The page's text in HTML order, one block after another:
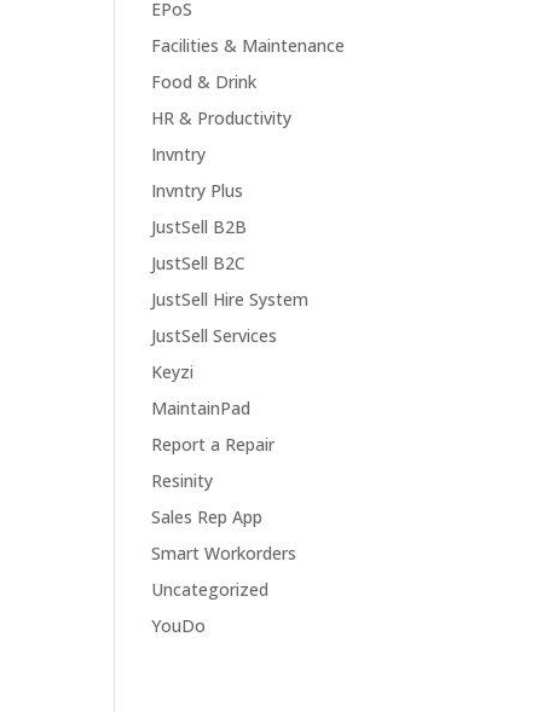
EPoS
Facilities & Maintenance
Food & Drink
HR & Productivity
Invntry
Invntry Plus
JustSell B2B
JustSell B2C
JustSell Hire System
JustSell Services
Keyzi
MaintainPad
Report a Repair
Resinity
Sales Rep App
Smart Workorders
Uncategorized
YouDo